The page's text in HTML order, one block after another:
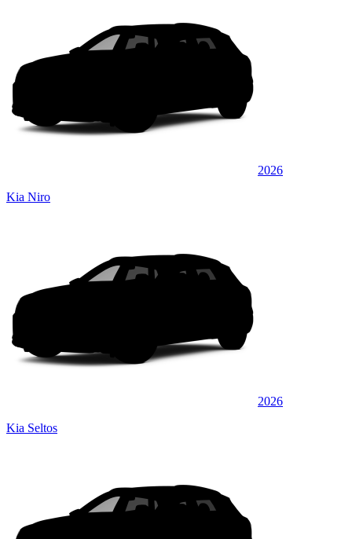
2026
Kia Niro
2026
Kia Seltos